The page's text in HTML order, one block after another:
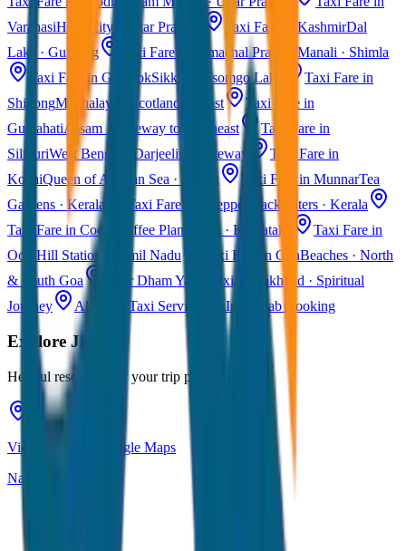
VaranasiHoly City · Uttar Pradesh Taxi Fare in KashmirDal
Lake · Gulmarg
Taxi Fare in Himachal Pradesh Manali · Shimla
Taxi Fare in GangtokSikkim · Tsomgo Lake
Taxi Fare in
ShillongMeghalaya · Scotland of East
Taxi Fare in
GuwahatiAssam · Gateway to Northeast
Taxi Fare in
SiliguriWest Bengal · Darjeeling Gateway
Taxi Fare in
KochiQueen of Arabian Sea · Kerala Taxi Fare in MunnarTea
Gardens · Kerala
Taxi Fare in Alleppey
Backwaters · Kerala
Taxi Fare in Coorg
Coffee Plantations · Karnataka
Taxi Fare in
Ooty Hill Station · Tamil Nadu Taxi Fare in GoaBeaches · North
& South Goa
Char Dham Yatra TaxiUttarakhand · Spiritual
Journey
All India Taxi Service Pan India Cab Booking
ExploreJaipur
Helpful resources for your trip planning
View Jaipur on Google Maps
Navigate & explore